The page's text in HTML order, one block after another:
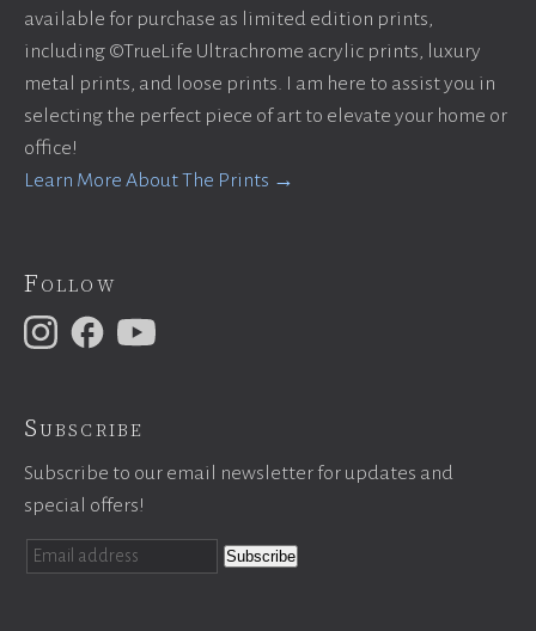
available for purchase as limited edition prints,
including ©TrueLife Ultrachrome acrylic prints, luxury
metal prints, and loose prints. I am here to assist you in
selecting the perfect piece of art to elevate your home or
office!
Learn More About The Prints →
Follow
Subscribe
Subscribe to our email newsletter for updates and
special offers!